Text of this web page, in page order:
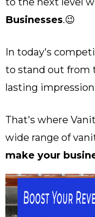
Businesses.😉
In today's
to stand out from
lasting
That's where
wide range of
make your